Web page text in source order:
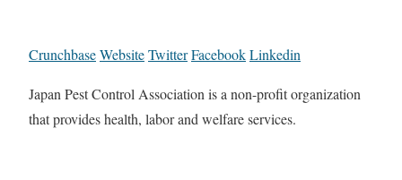
CrunchbaseWebsiteTwitterFacebookLinkedin
Japan Pest Control Association is a non-profit organization
that provides health, labor and welfare services.